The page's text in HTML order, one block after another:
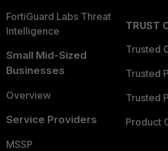
FortiGuard Labs Threat
Intelligence
Small Mid-Sized
Businesses
Overview
Service Providers
MSSP
TRUST
Trusted
Trusted
Trusted
Product